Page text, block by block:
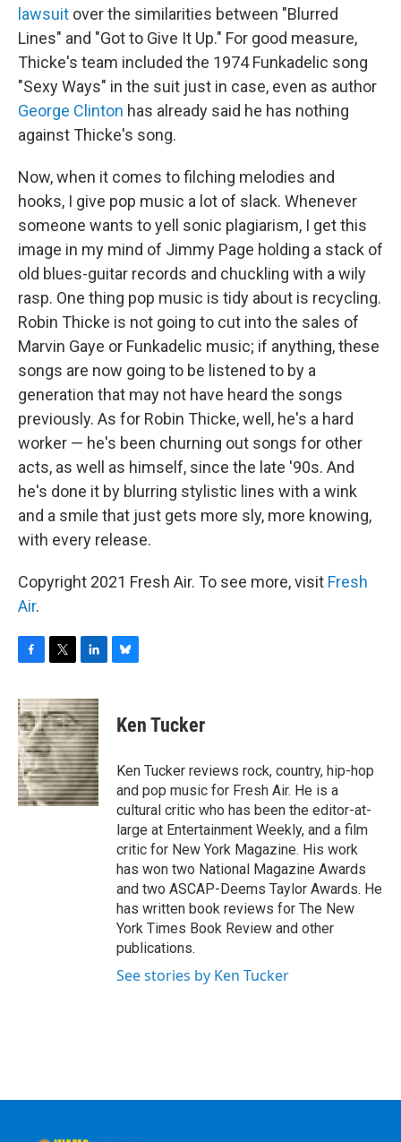
lawsuit over the similarities between "Blurred
Lines" and "Got to Give It Up." For good measure,
Thicke's team included the 1974 Funkadelic song
"Sexy Ways" in the suit just in case, even as author
George Clinton has already said he has nothing
against Thicke's song.
Now, when it comes to filching melodies and
hooks, I give pop music a lot of slack. Whenever
someone wants to yell sonic plagiarism, I get this
image in my mind of Jimmy Page holding a stack of
old blues-guitar records and chuckling with a wily
rasp. One thing pop music is tidy about is recycling.
Robin Thicke is not going to cut into the sales of
Marvin Gaye or Funkadelic music; if anything, these
songs are now going to be listened to by a
generation that may not have heard the songs
previously. As for Robin Thicke, well, he's a hard
worker — he's been churning out songs for other
acts, as well as himself, since the late '90s. And
he's done it by blurring stylistic lines with a wink
and a smile that just gets more sly, more knowing,
with every release.
Copyright 2021 Fresh Air. To see more, visit Fresh
Air.
c
e
b
o
o
k
i
t
t
e
r
n
k
e
d
I
n
e
s
y
Ken Tucker
Ken Tucker reviews rock, country, hip-hop
and pop music for Fresh Air. He is a
cultural critic who has been the editor-at-
large at Entertainment Weekly, and a film
critic for New York Magazine. His work
has won two National Magazine Awards
and two ASCAP-Deems Taylor Awards. He
has written book reviews for The New
York Times Book Review and other
publications.
See stories by Ken Tucker